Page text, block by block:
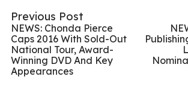
Previous Post
NEWS: Chonda Pierce
Caps 2016 With Sold-Out
National Tour, Award-
Winning DVD And Key
Appearances